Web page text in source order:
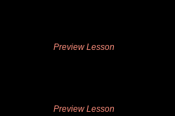
Preview Lesson
Preview Lesson